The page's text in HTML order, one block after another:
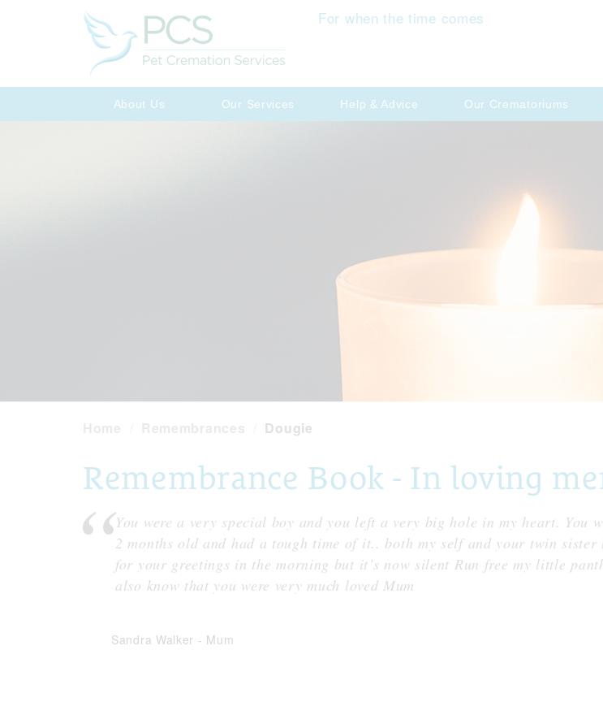
For when the time comes
About Us Our Services Help & Advice Our Crematoriums
Dougie
Remembrance Book - In loving
You were a very special boy and you left a very big hole in my heart. You
2 months old and had a tough time of it.. both my self and your twin sister
for your greetings in the morning but it’s now silent Run free my little
also know that you were very much loved Mum
Sandra Walker - Mum